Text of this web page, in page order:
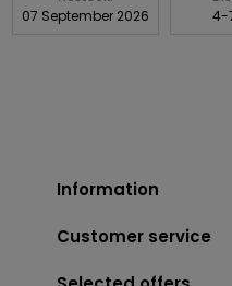
07 September 2026
4-
Information
Customer service